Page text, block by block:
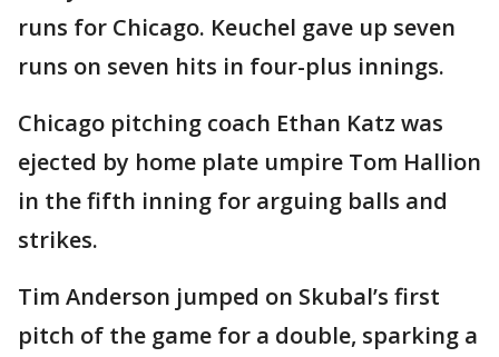
runs for Chicago. Keuchel gave up seven
runs on seven hits in four-plus innings.
Chicago pitching coach Ethan Katz was
ejected by home plate umpire Tom Hallion
in the fifth inning for arguing balls and
strikes.
Tim Anderson jumped on Skubal’s first
pitch of the game for a double, sparking a